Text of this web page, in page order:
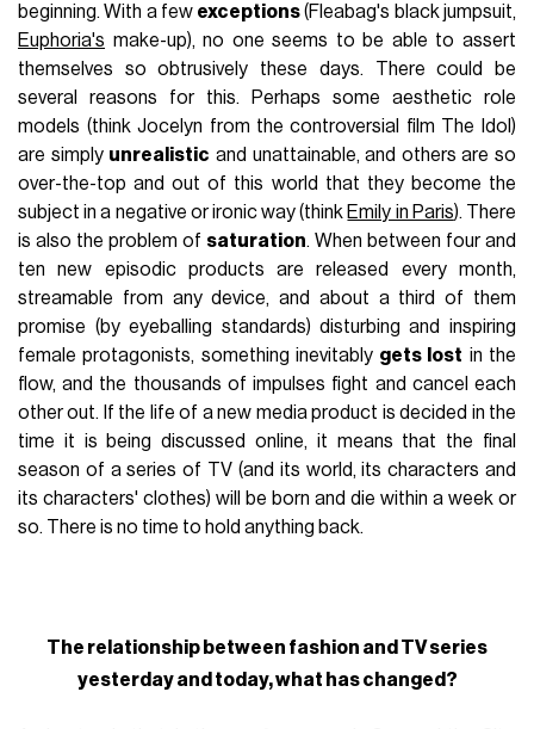
beginning. With a few exceptions(Fleabag's black jumpsuit,
Euphoria's make-up), no one seems to be able to assert
themselves so obtrusively these days. There could be
several reasons for this. Perhaps some aesthetic role
models (think Jocelyn from the controversial film The Idol)
are simply unrealistic and unattainable, and others are so
over-the-top and out of this world that they become the
subject in a negative or ironic way (think Emily in Paris). There
is also the problem of saturation. When between four and
ten new episodic products are released every month,
streamable from any device, and about a third of them
promise (by eyeballing standards) disturbing and inspiring
female protagonists, something inevitably gets lost in the
flow, and the thousands of impulses fight and cancel each
other out. If the life of a new media product is decided in the
time it is being discussed online, it means that the final
season of a series of TV (and its world, its characters and
its characters' clothes) will be born and die within a week or
so. There is no time to hold anything back.
The relationship between fashion and TV series
yesterday and today, what has changed?